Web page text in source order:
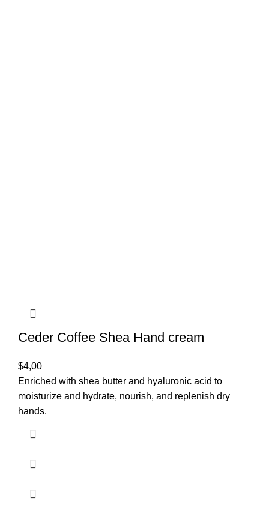
Ceder Coffee Shea Hand cream
$4,00
Enriched with shea butter and hyaluronic acid to
moisturize and hydrate, nourish, and replenish dry
hands.